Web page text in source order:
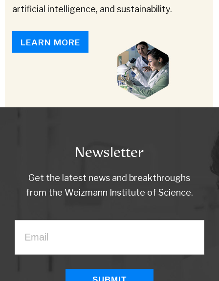
artificial intelligence, and sustainability.
LEARN MORE
Newsletter
Get the latest news and breakthroughs
from the Weizmann Institute of Science.